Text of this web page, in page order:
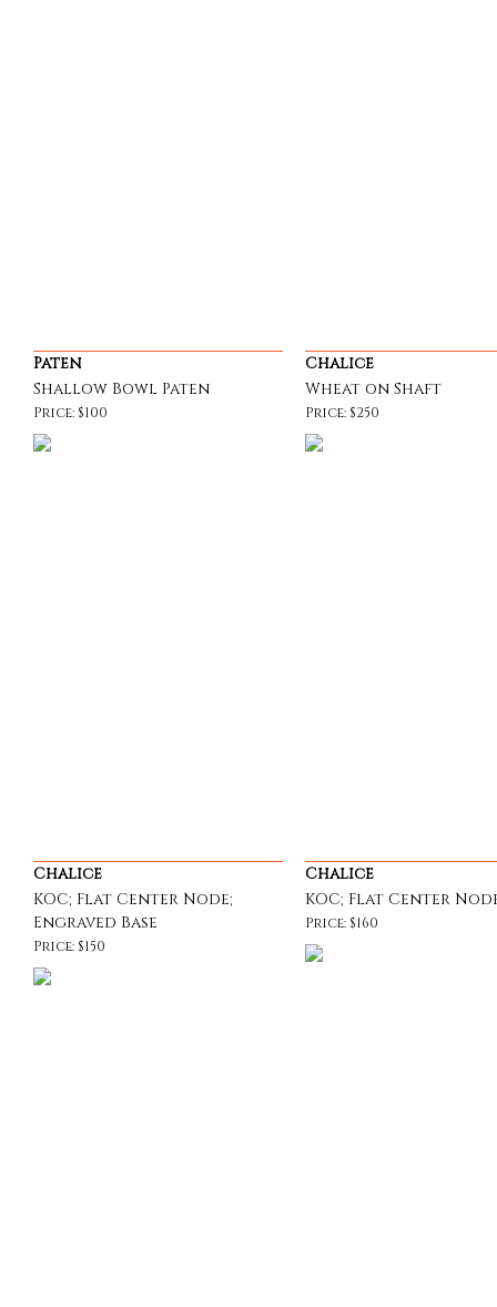
Paten
Shallow Bowl Paten
Price: $100
Chalice
Wheat on Shaft
Price: $250
Chalice
KOC; Flat Center Node;
Engraved Base
Price: $150
Chalice
KOC; Flat Center
Price: $160